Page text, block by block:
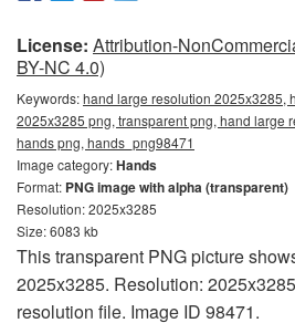
License: Attribution-
BY-NC 4.0)
Keywords:hand large resolution 2025x3285,
2025x3285 png, transparent png, hand large
hands png, hands_png98471
Image category:Hands
Format: PNG image with alpha (transparent)
Resolution: 2025x3285
Size: 6083 kb
This transparent PNG picture
2025x3285. Resolution:
resolution file. Image ID 98471.